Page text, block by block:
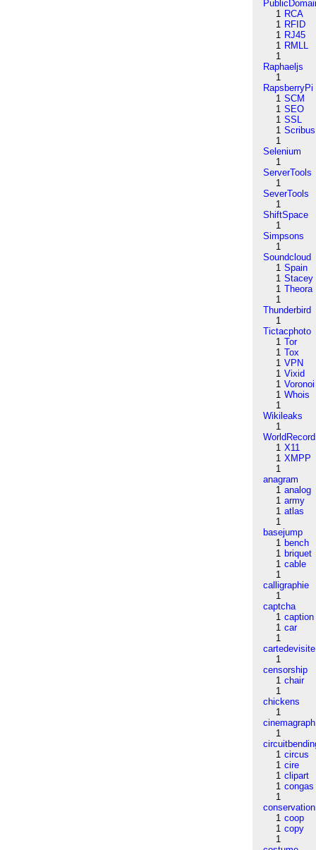
1 RCA
1 RFID
1 RJ45
1 RMLL
1
Raphaeljs
1
RapsberryPi
1 SCM
1 SEO
1 SSL
1 Scribus
1
Selenium
1
ServerTools
1
SeverTools
1
ShiftSpace
1
Simpsons
1
Soundcloud
1 Spain
1 Stacey
1 Theora
1
Thunderbird
1
Tictacphoto
1 Tor
1 Tox
1 VPN
1 Vixid
1 Voronoi
1 Whois
1
Wikileaks
1
WorldRecord
1 X11
1 XMPP
1
anagram
1 analog
1 army
1 atlas
1
basejump
1 bench
1 briquet
1 cable
1
calligraphie
1
captcha
1 caption
1 car
1
cartedevisite
1
censorship
1 chair
1
chickens
1
cinemagraph
1
1 circus
1 cire
1 clipart
1 congas
1
conservation
1 coop
1 copy
1